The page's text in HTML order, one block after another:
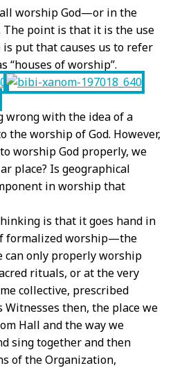
worship God—or in the
The point is that it is the use
is put that causes us to refer
“houses of worship”.
wrong with the idea of a
the worship of God. However,
worship God properly, we
place? Is geographical
in worship that
is that it goes hand in
formalized worship—the
can only properly worship
rituals, or at the very
collective, prescribed
Witnesses then, the place we
Hall and the way we
sing together and then
of the Organization,